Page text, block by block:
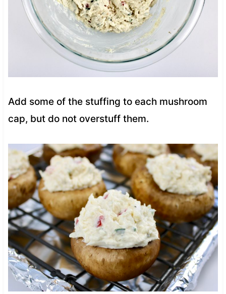
Add some of the stuffing to each mushroom
cap, but do not overstuff them.